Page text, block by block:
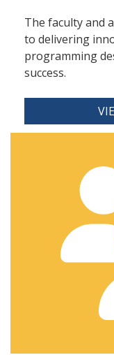
The faculty and
to delivering
programming
success.